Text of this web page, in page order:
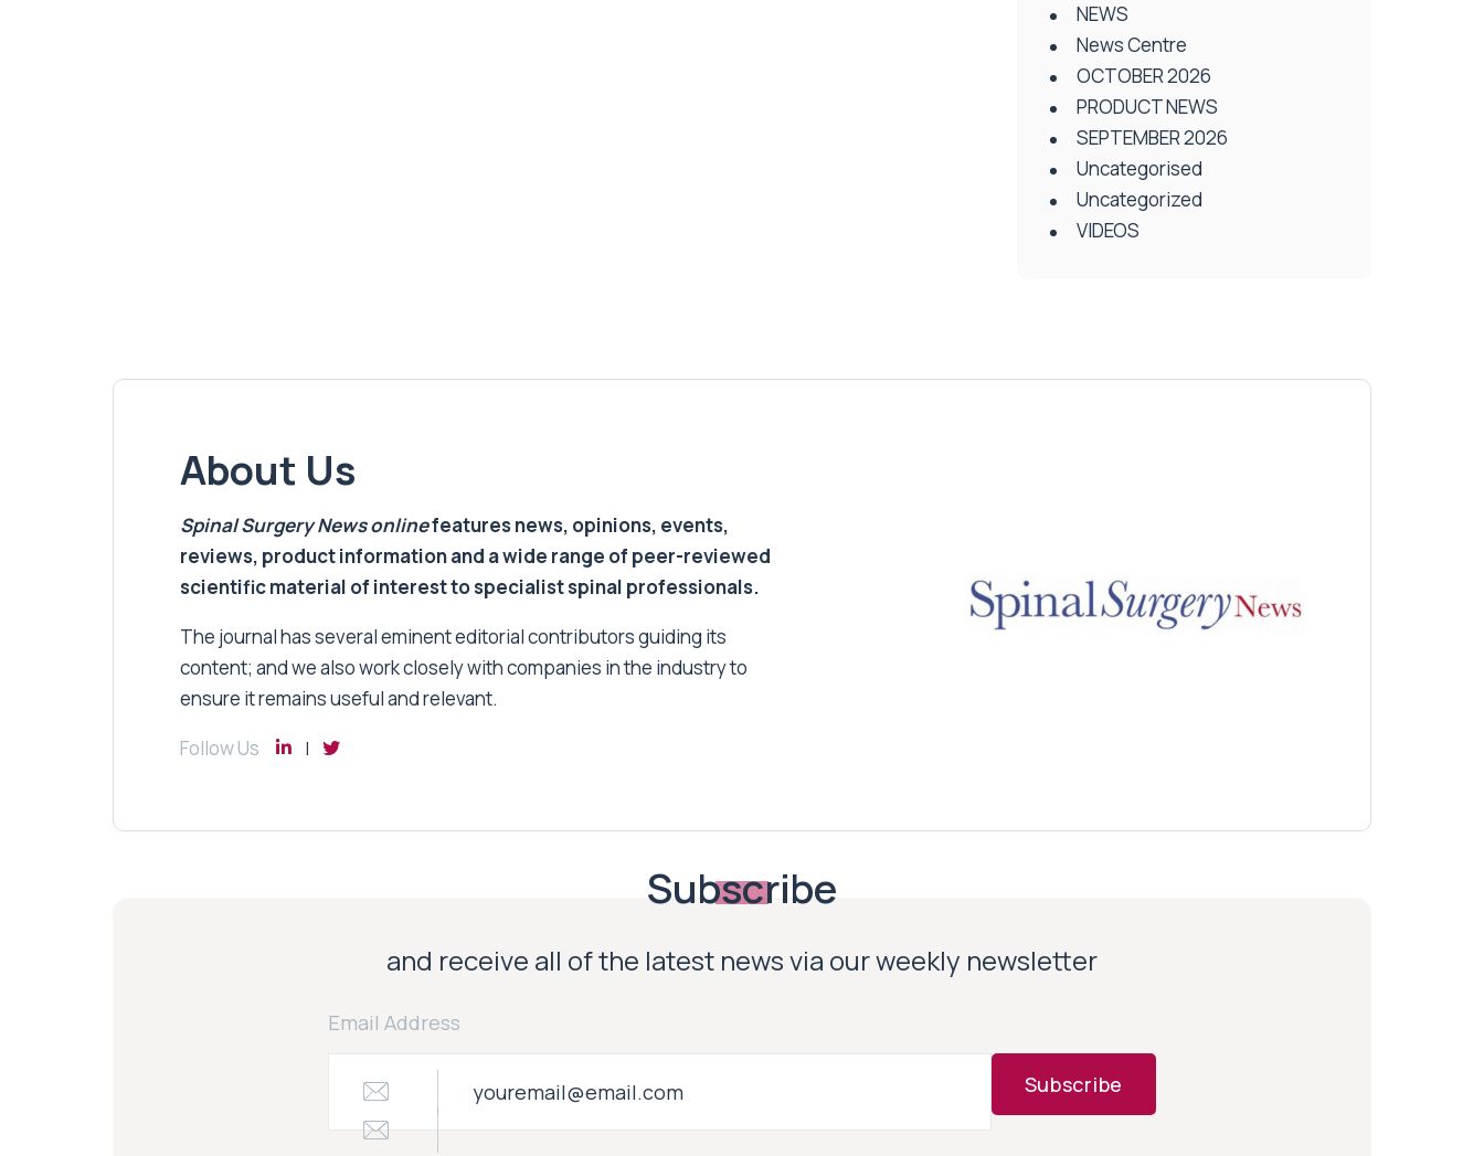
NEWS
News Centre
OCTOBER 2026
PRODUCT NEWS
SEPTEMBER 2026
Uncategorised
Uncategorized
VIDEOS
About Us
Spinal Surgery Newsonlinefeatures news, opinions, events,
reviews, product information and a wide range of peer-reviewed
scientific material of interest to specialist spinal professionals.
The journal has several eminent editorial contributors guiding its
content; and we also work closely with companies in the industry to
ensure it remains useful and relevant.
Follow Us
Subscribe
and receive all of the latest news via our weekly newsletter
Email Address
Subscribe